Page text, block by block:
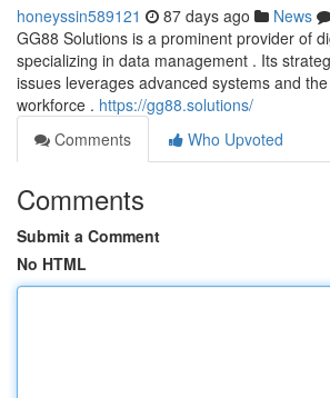
honeyssin589121 87 days ago News
GG88 Solutions is a prominent provider of
specializing in data management . Its
issues leverages advanced systems and
workforce . https://gg88.solutions/
Comments
Who Upvoted
Comments
Submit a Comment
No HTML